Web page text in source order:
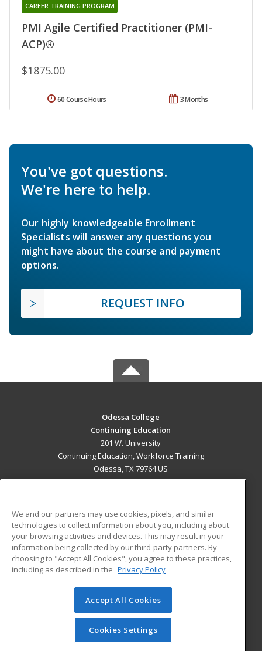
PMI Agile Certified Practitioner (PMI-
ACP)®
CAREER TRAINING PROGRAM
$1875.00
3 Months
60 Course Hours
You've got questions.
We're here to help.
Our highly knowledgeable Enrollment
Specialists will answer any questions you
might have about the course and payment
options.
REQUEST INFO
Odessa College
Continuing Education
201 W. University
Continuing Education, Workforce Training
Odessa, TX 79764 US
ADDITIONAL RESOURCES
Military
Financial Assistance
Help
Student Blog
© 2026 ed2go, a division of Cengage Learning. All rights
reserved. The material on this site cannot be reproduced or
redistributed unless you have obtained prior written
permission from Cengage Learning.Privacy Policy
We and our partners may use cookies, pixels, and similar
technologies to collect information about you, including about
your browsing activities and devices. This may result in your
information being collected by our third-party partners. By
choosing to "Accept All Cookies", you agree to these practices,
including as described in the Privacy Policy
Accept All Cookies
Cookies Settings